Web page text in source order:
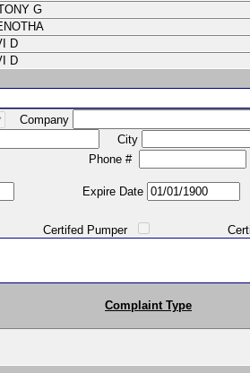
G
D
D
Company
City
#
Expire Date
Pumper Certified
Complaint Type